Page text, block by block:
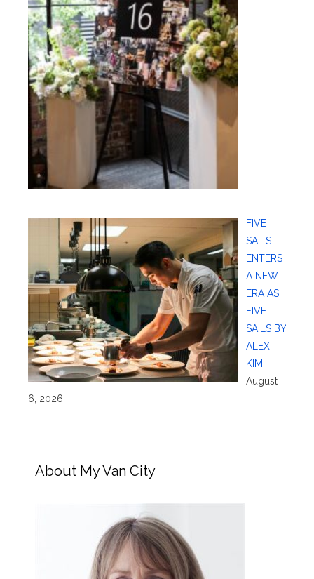
FIVE
SAILS
ENTERS
A NEW
ERA AS
FIVE
SAILS BY
ALEX
KIM
August
6, 2026
About My Van City